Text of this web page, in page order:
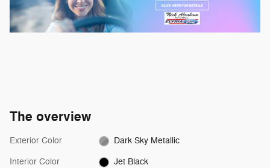
The overview
Exterior Color Dark Sky Metallic
Interior Color Jet Black